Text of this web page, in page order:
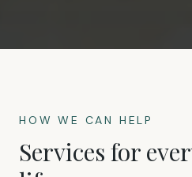
HOW WE CAN HELP
Services for